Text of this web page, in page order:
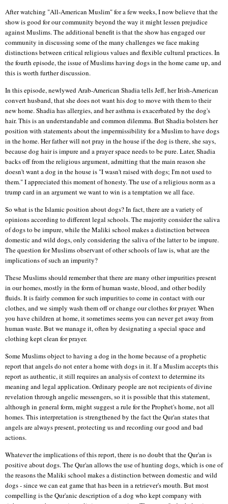
After watching "All-American Muslim" for a few weeks, I now believe that the
show is good for our community beyond the way it might lessen prejudice
against Muslims. The additional benefit is that the show has engaged our
community in discussing some of the many challenges we face making
distinctions between critical religious values and flexible cultural practices. In
the fourth episode, the issue of Muslims having dogs in the home came up, and
this is worth further discussion.
In this episode, newlywed Arab-American Shadia tells Jeff, her Irish-American
convert husband, that she does not want his dog to move with them to their
new home. Shadia has allergies, and her asthma is exacerbated by the dog's
hair. This is an understandable and common dilemma. But Shadia bolsters her
position with statements about the impermissibility for a Muslim to have dogs
in the home. Her father will not pray in the house if the dog is there, she says,
because dog hair is impure and a prayer space needs to be pure. Later, Shadia
backs off from the religious argument, admitting that the main reason she
doesn't want a dog in the house is "I wasn't raised with dogs; I'm not used to
them." I appreciated this moment of honesty. The use of a religious norm as a
trump card in an argument we want to win is a temptation we all face.
So what is the Islamic position about dogs? In fact, there are a variety of
opinions according to different legal schools. The majority consider the saliva
of dogs to be impure, while the Maliki school makes a distinction between
domestic and wild dogs, only considering the saliva of the latter to be impure.
The question for Muslims observant of other schools of law is, what are the
implications of such an impurity?
These Muslims should remember that there are many other impurities present
in our homes, mostly in the form of human waste, blood, and other bodily
fluids. It is fairly common for such impurities to come in contact with our
clothes, and we simply wash them off or change our clothes for prayer. When
you have children at home, it sometimes seems you can never get away from
human waste. But we manage it, often by designating a special space and
clothing kept clean for prayer.
Some Muslims object to having a dog in the home because of a prophetic
report that angels do not enter a home with dogs in it. If a Muslim accepts this
report as authentic, it still requires an analysis of context to determine its
meaning and legal application. Ordinary people are not recipients of divine
revelation through angelic messengers, so it is possible that this statement,
although in general form, might suggest a rule for the Prophet's home, not all
homes. This interpretation is strengthened by the fact the Qur'an states that
angels are always present, protecting us and recording our good and bad
actions.
Whatever the implications of this report, there is no doubt that the Qur'an is
positive about dogs. The Qur'an allows the use of hunting dogs, which is one of
the reasons the Maliki school makes a distinction between domestic and wild
dogs - since we can eat game that has been in a retriever's mouth. But most
compelling is the Qur'anic description of a dog who kept company with